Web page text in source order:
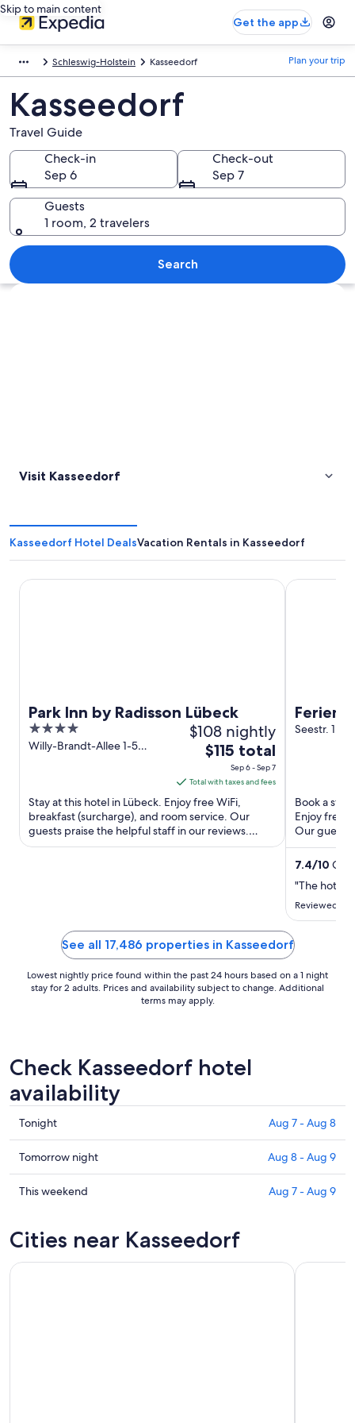
Skip to main content
Get the app
Schleswig-Holstein Kasseedorf Plan your trip
Kasseedorf
Travel Guide
Check-in
Sep 6
Check-out
Sep 7
Guests
1 room, 2 travelers
Search
Explore map
Visit Kasseedorf
Kasseedorf Hotel DealsVacation Rentals in Kasseedorf
Park Inn by Radisson Lübeck
4
out
Willy-Brandt-Allee 1-5
$108 nightly
The
price
is
$115
total
per
night
Sep
7
$115 total
Sep 6 - Sep 7
Total with taxes and fees
Stay at this hotel in Lübeck. Enjoy free WiFi,
breakfast (surcharge), and room service. Our
guests praise the helpful staff in our reviews.
Popular attractions ...
Park Inn by Radisson Lübeck
Strand
Seestr. 1
Book a
Enjoy free
Our guests
reviews.
7.4/10
"The hotel
Reviewed on
Ferienpark
See all 17,486 properties in Kasseedorf
Lowest nightly price found within the past 24 hours based on a 1 night
stay for 2 adults. Prices and availability subject to change. Additional
terms may apply.
Check Kasseedorf hotel
availability
Check
prices
in
Kasseedorf
for
7
Tonight Aug 7 - Aug 8
Check
prices
in
tomorrow
Tomorrow night Aug 8 - Aug 9
Check
Kasseedorf
for
This weekend Aug 7 - Aug 9
Cities near Kasseedorf